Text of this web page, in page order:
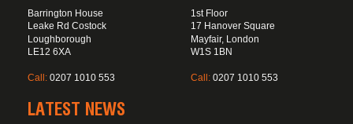
Barrington House
Leake Rd Costock
Loughborough
LE12 6XA
Call: 0207 1010 553
1st Floor
17 Hanover Square
Mayfair, London
W1S 1BN
Call: 0207 1010 553
LATEST NEWS